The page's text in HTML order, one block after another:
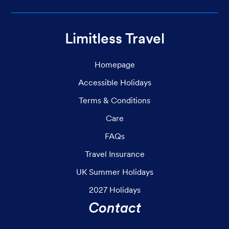
Limitless Travel
Homepage
Accessible Holidays
Terms & Conditions
Care
FAQs
Travel Insurance
UK Summer Holidays
2027 Holidays
Contact